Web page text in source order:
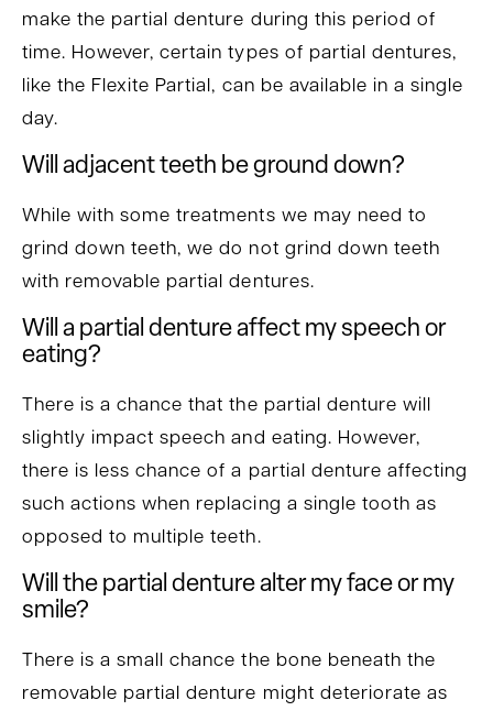
make the partial denture during this period of
time. However, certain types of partial dentures,
like the Flexite Partial, can be available in a single
day.
Will adjacent teeth be ground down?
While with some treatments we may need to
grind down teeth, we do not grind down teeth
with removable partial dentures.
Will a partial denture affect my speech or
eating?
There is a chance that the partial denture will
slightly impact speech and eating. However,
there is less chance of a partial denture affecting
such actions when replacing a single tooth as
opposed to multiple teeth.
Will the partial denture alter my face or my
smile?
There is a small chance the bone beneath the
removable partial denture might deteriorate as